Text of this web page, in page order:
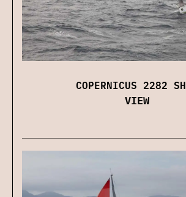
COPERNICUS 2282
VIEW